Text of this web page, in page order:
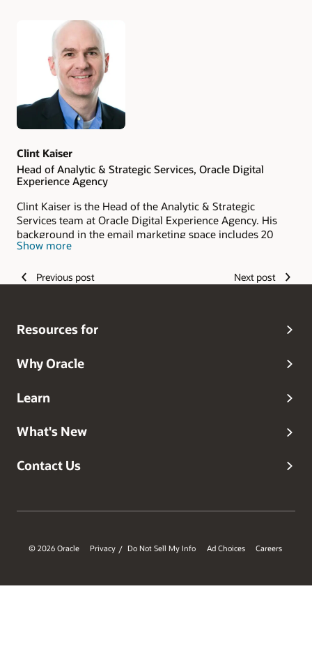
Authors
Clint Kaiser
Head of Analytic & Strategic Services, Oracle Digital
Experience Agency
Clint Kaiser is the Head of the Analytic & Strategic
Services team at Oracle Digital Experience Agency. His
background in the email marketing space includes 20
years of experience with ESPs and digital agencies. His
is reflected in his quantitative approach to improving
Show more
Previous post Next post
Resources for
Why Oracle
Learn
What's New
Contact Us
© 2026 Oracle Privacy / Do Not Sell My Info Ad Choices Careers